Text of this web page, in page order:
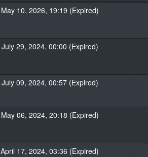
May 10, 2026, 19:19 (Expired)
July 29, 2024, 00:00 (Expired)
July 09, 2024, 00:57 (Expired)
May 06, 2024, 20:18 (Expired)
April 17, 2024, 03:36 (Expired)